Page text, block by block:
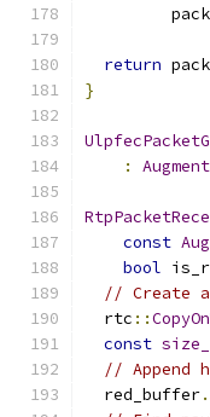
return
}
:
const
bool
// Create
  rtc
::
const
// Append
  red_buffer
.